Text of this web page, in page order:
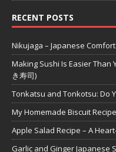
RECENT POSTS
Nikujaga – Japanese
Making Sushi Is Easier Than
き寿司)
Tonkatsu and Tonkotsu: Do
My Homemade Biscuit Recipe
Apple Salad Recipe – A
Garlic and Ginger Japanese